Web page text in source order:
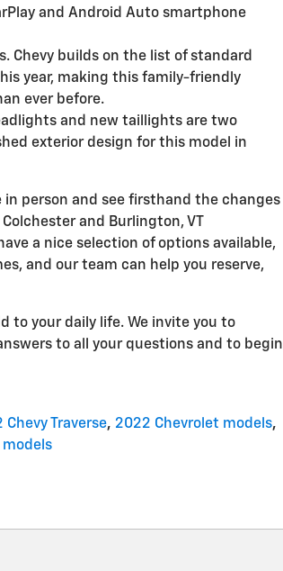
and Android Auto smartphone
Chevy builds on the list of standard
year, making this family-friendly
ever before.
and new taillights are two
exterior design for this model in
in person and see firsthand the changes
and Burlington, VT
a nice selection of options available,
and our team can help you reserve,
to your daily life. We invite you to
to all your questions and to begin
Chevy Traverse, 2022 Chevrolet models,
models